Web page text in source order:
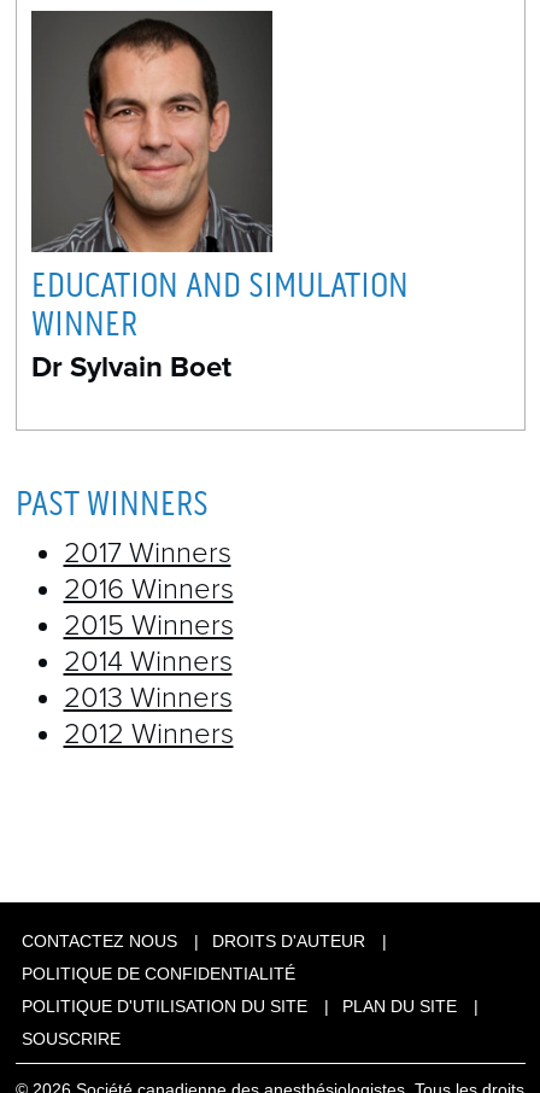
EDUCATION AND SIMULATION
WINNER
Dr Sylvain Boet
PAST WINNERS
2017 Winners
2016 Winners
2015 Winners
2014 Winners
2013 Winners
2012 Winners
CONTACTEZ NOUS
DROITS D'AUTEUR
POLITIQUE DE CONFIDENTIALITÉ
POLITIQUE D'UTILISATION DU SITE
PLAN DU SITE
SOUSCRIRE